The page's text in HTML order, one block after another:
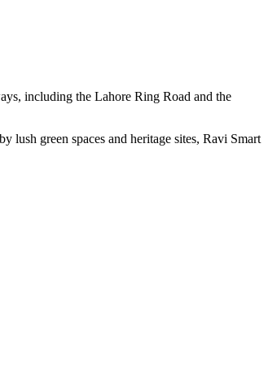
including the Lahore Ring Road and the
lush green spaces and heritage sites, Ravi Smart